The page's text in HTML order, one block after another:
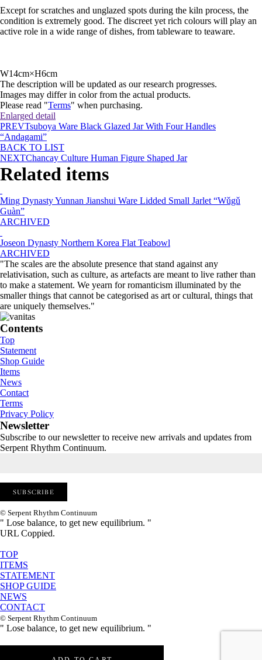
Except for scratches and unglazed spots during the kiln process, the
condition is extremely good. The discreet yet rich colours will play an
active role in a wide range of dishes, from tableware to teaware.
W14cm×H6cm
The description will be updated as our research progresses.
Images may differ in color from the actual products.
Please read "Terms" when purchasing.
Enlarged detail
PREVTsuboya Ware Black Glazed Jar With Four Handles
“Andagami”
BACK TO LIST
NEXTChancay Culture Human Figure Shaped Jar
Related items
Ming Dynasty Yunnan Jianshui Ware Lidded Small Jarlet “Wǔgǔ
Guàn”
ARCHIVED
Joseon Dynasty Northern Korea Flat Teabowl
ARCHIVED
"The scales are the absolute presence that stand against any
relativisation, such as culture, as artefacts are meant to live rather than
to make a statement. We yearn for romanticism illuminated by the
smaller things that cannot be categorised as art or cultural, things that
are uniquely themselves."
Contents
Top
Statement
Shop Guide
Items
News
Contact
Terms
Privacy Policy
Newsletter
Subscribe to our newsletter to receive new arrivals and updates from
Serpent Rhythm Continuum.
© Serpent Rhythm Continuum
" Lose balance, to get new equilibrium. "
URL Coppied.
TOP
ITEMS
STATEMENT
SHOP GUIDE
NEWS
CONTACT
© Serpent Rhythm Continuum
" Lose balance, to get new equilibrium. "